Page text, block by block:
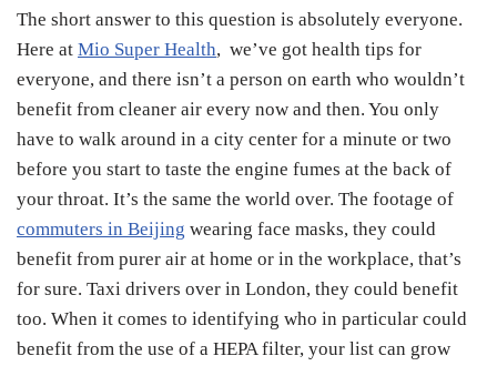
The short answer to this question is absolutely everyone.
Here at Mio Super Health, we’ve got health tips for
everyone, and there isn’t a person on earth who wouldn’t
benefit from cleaner air every now and then. You only
have to walk around in a city center for a minute or two
before you start to taste the engine fumes at the back of
your throat. It’s the same the world over. The footage of
commuters in Beijing wearing face masks, they could
benefit from purer air at home or in the workplace, that’s
for sure. Taxi drivers over in London, they could benefit
too. When it comes to identifying who in particular could
benefit from the use of a HEPA filter, your list can grow